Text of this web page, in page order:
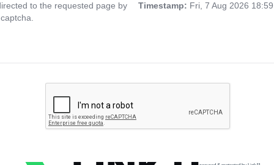
to the requested page by
Timestamp: Fri, 7 Aug 2026